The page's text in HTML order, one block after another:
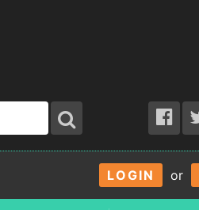
LOGIN or